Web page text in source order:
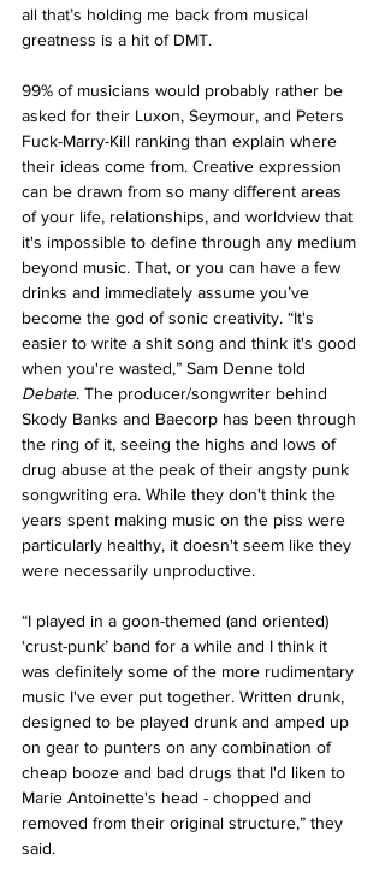
all that’s holding me back from musical
greatness is a hit of DMT.
99% of musicians would probably rather be
asked for their Luxon, Seymour, and Peters
Fuck-Marry-Kill ranking than explain where
their ideas come from. Creative expression
can be drawn from so many different areas
of your life, relationships, and worldview that
it's impossible to define through any medium
beyond music. That, or you can have a few
drinks and immediately assume you’ve
become the god of sonic creativity. “It's
easier to write a shit song and think it's good
when you're wasted,” Sam Denne told
Debate. The producer/songwriter behind
Skody Banks and Baecorp has been through
the ring of it, seeing the highs and lows of
drug abuse at the peak of their angsty punk
songwriting era. While they don't think the
years spent making music on the piss were
particularly healthy, it doesn't seem like they
were necessarily unproductive.
“I played in a goon-themed (and oriented)
‘crust-punk’ band for a while and I think it
was definitely some of the more rudimentary
music I've ever put together. Written drunk,
designed to be played drunk and amped up
on gear to punters on any combination of
cheap booze and bad drugs that I'd liken to
Marie Antoinette's head - chopped and
removed from their original structure,” they
said.